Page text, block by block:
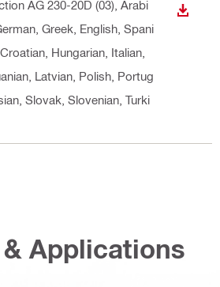
AG 230-20D (03) , Arabi
Greek, English, Spani
Hungarian, Italian,
Latvian, Polish, Portug
Slovak, Slovenian, Turki
Applications